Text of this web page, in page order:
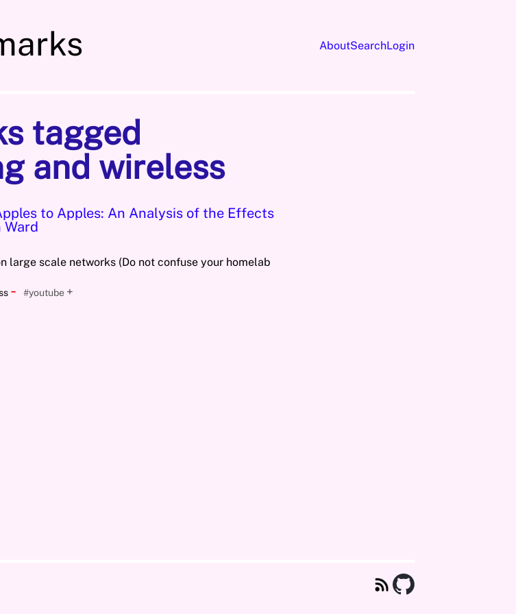
AboutSearchLogin
tagged
and wireless
to Apples: An Analysis of the Effects
Ward
large scale networks (Do not confuse your homelab
- #youtube +